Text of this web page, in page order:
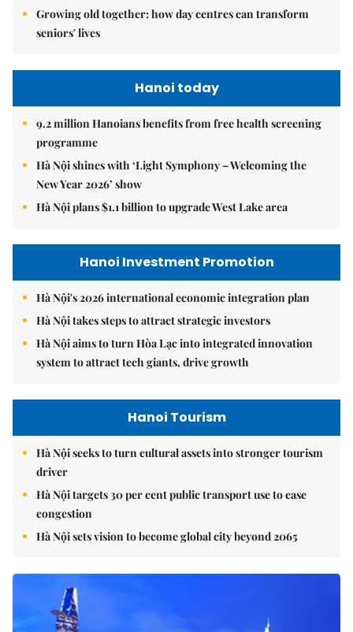
Growing old together: how day centres can transform
seniors' lives
Hanoi today
9.2 million Hanoians benefits from free health screening
programme
Hà Nội shines with ‘Light Symphony – Welcoming the
New Year 2026’ show
Hà Nội plans $1.1 billion to upgrade West Lake area
Hanoi Investment Promotion
Hà Nội's 2026 international economic integration plan
Hà Nội takes steps to attract strategic investors
Hà Nội aims to turn Hòa Lạc into integrated innovation
system to attract tech giants, drive growth
Hanoi Tourism
Hà Nội seeks to turn cultural assets into stronger tourism
driver
Hà Nội targets 30 per cent public transport use to ease
congestion
Hà Nội sets vision to become global city beyond 2065